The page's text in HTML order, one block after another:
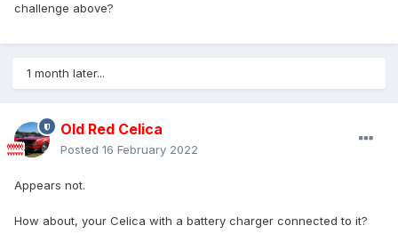
challenge above?
1 month later...
Old Red Celica
Posted 16 February 2022
Appears not.
How about, your Celica with a battery charger connected to it?